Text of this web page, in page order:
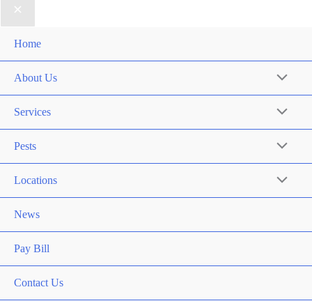
Home
About Us
Services
Pests
Locations
News
Pay Bill
Contact Us